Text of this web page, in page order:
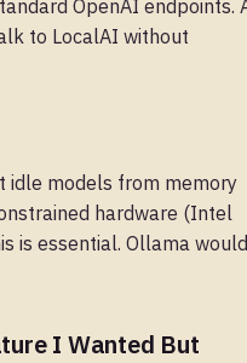
OpenAI endpoints.
to LocalAI without
idle models from memory
hardware (Intel
is essential. Ollama would
I Wanted But